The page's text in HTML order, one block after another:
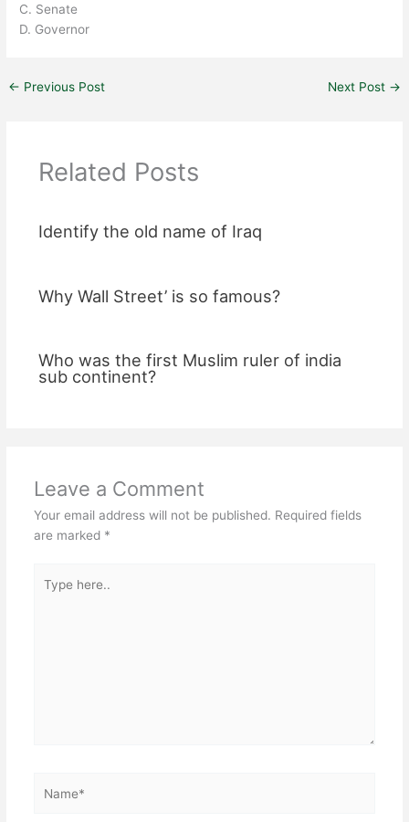
C. Senate
D. Governor
← Previous Post Next Post →
Related Posts
Identify the old name of Iraq
Why Wall Street’ is so famous?
Who was the first Muslim ruler of india
sub continent?
Leave a Comment
Your email address will not be published. Required fields
are marked *
here..